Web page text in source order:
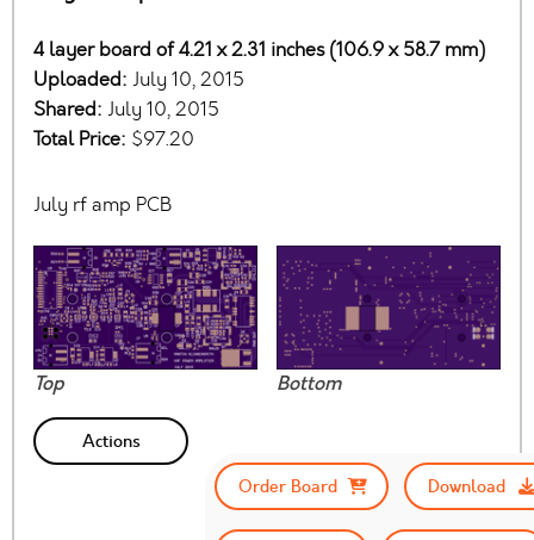
4 layer board of 4.21 x 2.31 inches (106.9 x 58.7 mm)
Uploaded: July 10, 2015
Shared: July 10, 2015
Total Price: $97.20
July rf amp PCB
Top Bottom
Actions
Order Board
Download